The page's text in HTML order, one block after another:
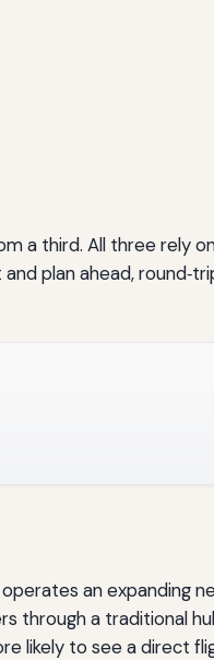
a third. All three rely
plan ahead,
an expanding
through a traditional
likely to see a direct